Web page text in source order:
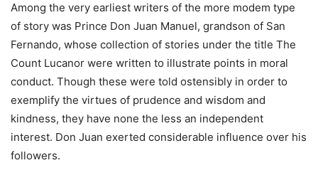
Among the very earliest writers of the more modem type
of story was Prince Don Juan Manuel, grandson of San
Fernando, whose collection of stories under the title The
Count Lucanor were written to illustrate points in moral
conduct. Though these were told ostensibly in order to
exemplify the virtues of prudence and wisdom and
kindness, they have none the less an independent
interest. Don Juan exerted considerable influence over his
followers.